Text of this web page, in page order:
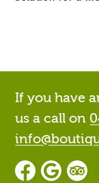
If you have
us a call on